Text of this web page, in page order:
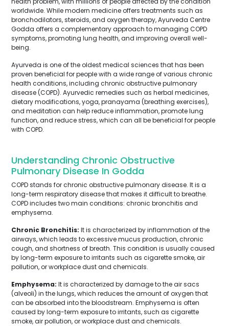
worldwide. While modern medicine offers treatments such as
bronchodilators, steroids, and oxygen therapy, Ayurveda Centre
Godda offers a complementary approach to managing COPD
symptoms, promoting lung health, and improving overall well-
being.
Ayurveda is one of the oldest medical sciences that has been
proven beneficial for people with a wide range of various chronic
health conditions, including chronic obstructive pulmonary
disease (COPD). Ayurvedic remedies such as herbal medicines,
dietary modifications, yoga, pranayama (breathing exercises),
and meditation can help reduce inflammation, promote lung
function, and reduce stress, which can all be beneficial for people
with COPD.
Understanding Chronic Obstructive
Pulmonary Disease In Godda
COPD stands for chronic obstructive pulmonary disease. It is a
long-term respiratory disease that makes it difficult to breathe.
COPD includes two main conditions: chronic bronchitis and
emphysema.
Chronic Bronchitis: It is characterized by inflammation of the
airways, which leads to excessive mucus production, chronic
cough, and shortness of breath. This condition is usually caused
by long-term exposure to irritants such as cigarette smoke, air
pollution, or workplace dust and chemicals.
Emphysema: It is characterized by damage to the air sacs
(alveoli) in the lungs, which reduces the amount of oxygen that
can be absorbed into the bloodstream. Emphysema is often
caused by long-term exposure to irritants, such as cigarette
smoke, air pollution, or workplace dust and chemicals.